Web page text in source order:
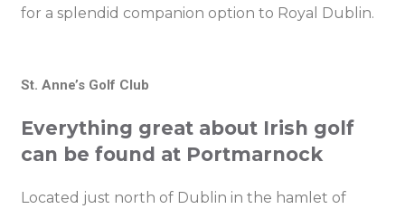
for a splendid companion option to Royal Dublin.
St. Anne’s Golf Club
Everything great about Irish golf
can be found at Portmarnock
Located just north of Dublin in the hamlet of